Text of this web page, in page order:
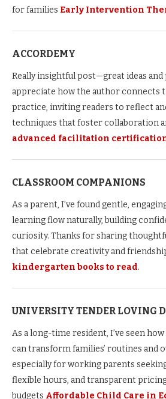
for families Early Intervention
ACCORDEMY
Really insightful post—great ideas
appreciate how the author connects
practice, inviting readers to reflect
techniques that foster collaboration
advanced facilitation
CLASSROOM COMPANIONS
As a parent, I’ve found gentle,
learning flow naturally, building
curiosity. Thanks for sharing
that celebrate creativity and
kindergarten books to read.
UNIVERSITY TENDER LOVING
As a long-time resident, I’ve seen
can transform families’ routines and
especially for working parents
flexible hours, and transparent
budgets Affordable Child Care in